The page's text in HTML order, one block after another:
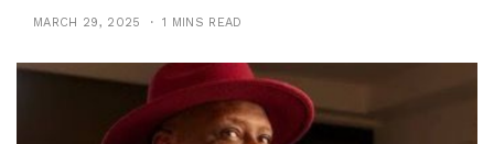
MARCH 29, 2025 1 MINS READ